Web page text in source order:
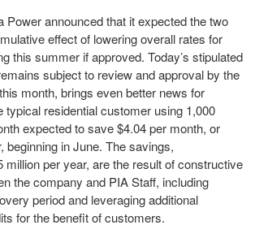
Power announced that it expected the two
effect of lowering overall rates for
this summer if approved. Today’s stipulated
subject to review and approval by the
month, brings even better news for
typical residential customer using 1,000
expected to save $4.04 per month, or
beginning in June. The savings,
million per year, are the result of constructive
the company and PIA Staff, including
period and leveraging additional
for the benefit of customers.